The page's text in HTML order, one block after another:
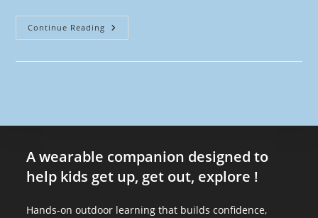
Continue Reading
A wearable companion designed to
help kids get up, get out, explore !
Hands-on outdoor learning that builds confidence,